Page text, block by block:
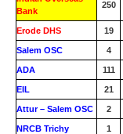
Bank
250
Erode DHS 19
Salem OSC 4
ADA 111
EIL 21
Attur – Salem OSC 2
NRCB Trichy 1